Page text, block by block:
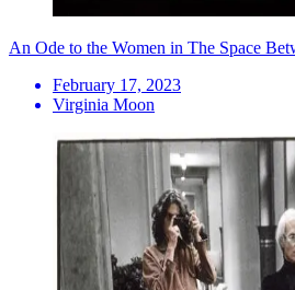
An Ode to the Women in The Space
February 17, 2023
Virginia Moon